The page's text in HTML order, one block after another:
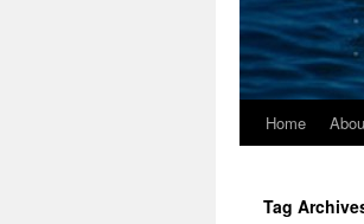
Skip
content
Home
Tag